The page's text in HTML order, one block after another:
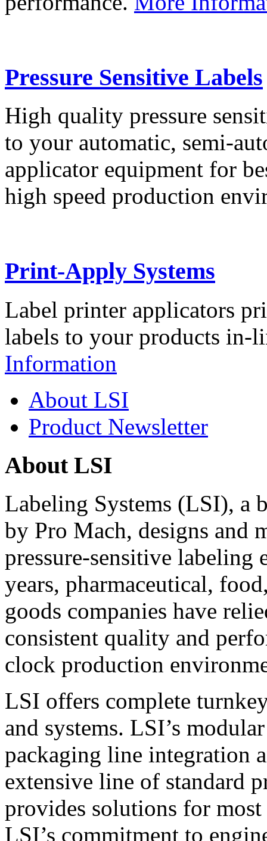
Pressure Sensitive Labels
High quality pressure
to your automatic, semi-
applicator equipment for
high speed production
Print-Apply Systems
Label printer applicators
labels to your products in-
Information
About LSI
Product Newsletter
About LSI
Labeling Systems (LSI), a
by Pro Mach, designs and
pressure-sensitive labeling
years, pharmaceutical,
goods companies have
consistent quality and
clock production
LSI offers complete
and systems. LSI’s
packaging line integration
extensive line of standard
provides solutions for
LSI’s commitment to